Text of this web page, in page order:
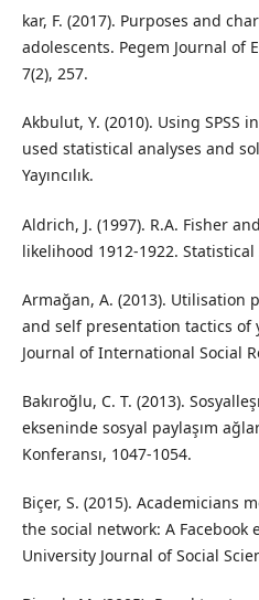
kar, F. (2017). Purposes and
adolescents. Pegem Journal of
7(2), 257.
Akbulut, Y. (2010). Using SPSS
used statistical analyses and
Yayıncılık.
Aldrich, J. (1997). R.A. Fisher
likelihood 1912-1922. Statistical
Armağan, A. (2013). Utilisation
and self presentation tactics of
Journal of International Social
Bakıroğlu, C. T. (2013).
ekseninde sosyal paylaşım
Konferansı, 1047-1054.
Biçer, S. (2015). Academicians
the social network: A Facebook
University Journal of Social